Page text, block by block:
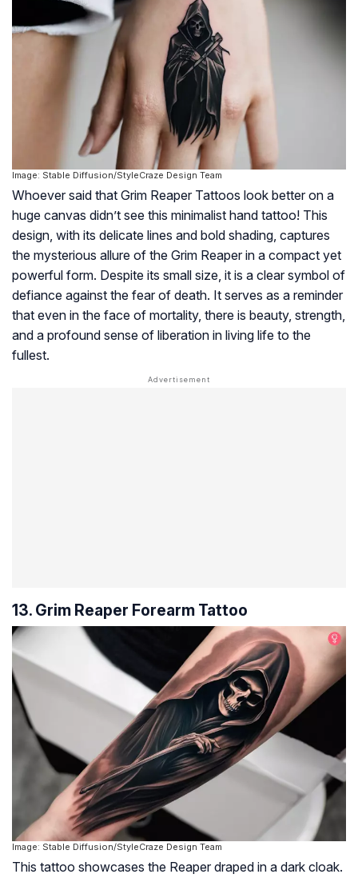
Image: Stable Diffusion/StyleCraze Design Team
Whoever said that Grim Reaper Tattoos look better on a
huge canvas didn’t see this minimalist hand tattoo! This
design, with its delicate lines and bold shading, captures
the mysterious allure of the Grim Reaper in a compact yet
powerful form. Despite its small size, it is a clear symbol of
defiance against the fear of death. It serves as a reminder
that even in the face of mortality, there is beauty, strength,
and a profound sense of liberation in living life to the
fullest.
13. Grim Reaper Forearm Tattoo
Image: Stable Diffusion/StyleCraze Design Team
This tattoo showcases the Reaper draped in a dark cloak.